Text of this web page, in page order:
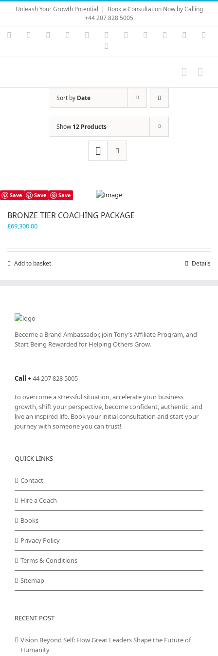
Skip
content
Unleash Your Growth Potential | Book a Consultation Now by Calling
+44 207 828 5005
Instagram
YouTubeFacebook LinkedIn Vimeo Skype PayPal
Sort by Date
Show12 Products
Save Save Save
BRONZE TIER COACHING PACKAGE
£69,300.00
Add to basket Details
Become a Brand Ambassador, join Tony’sAffiliate Program, and
Start Being Rewarded for Helping Others Grow.
Call +44 207 828 5005
to overcome a stressful situation, accelerate your business
growth, shift your perspective, become confident, authentic, and
live an inspired life. Book your initial consultation and start your
journey with someone you can trust!
QUICK LINKS
Contact
Hire a Coach
Books
Privacy Policy
Terms & Conditions
Sitemap
RECENT POST
Vision Beyond Self: How Great Leaders Shape the Future of
Humanity